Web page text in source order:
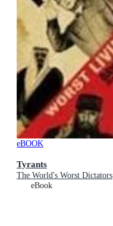
eBOOK
Tyrants
The World's Worst Dictators
eBook